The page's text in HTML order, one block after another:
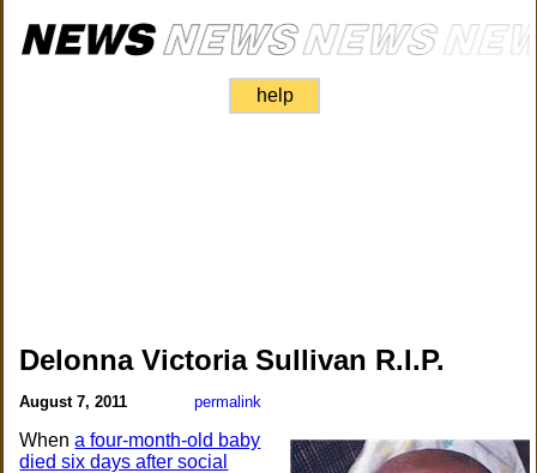
help
Delonna Victoria Sullivan R.I.P.
August 7, 2011 permalink
Whena four-month-old baby
died six days after social